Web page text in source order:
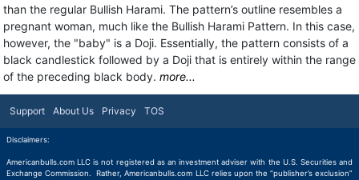
than the regular Bullish Harami. The pattern’s outline resembles a
pregnant woman, much like the Bullish Harami Pattern. In this case,
however, the "baby" is a Doji. Essentially, the pattern consists of a
black candlestick followed by a Doji that is entirely within the range
of the preceding black body. more...
Support About Us Privacy TOS
Disclaimers:
Americanbulls.com LLC is not registered as an investment adviser with the U.S. Securities and
Exchange Commission. Rather, Americanbulls.com LLC relies upon the “publisher’s exclusion”